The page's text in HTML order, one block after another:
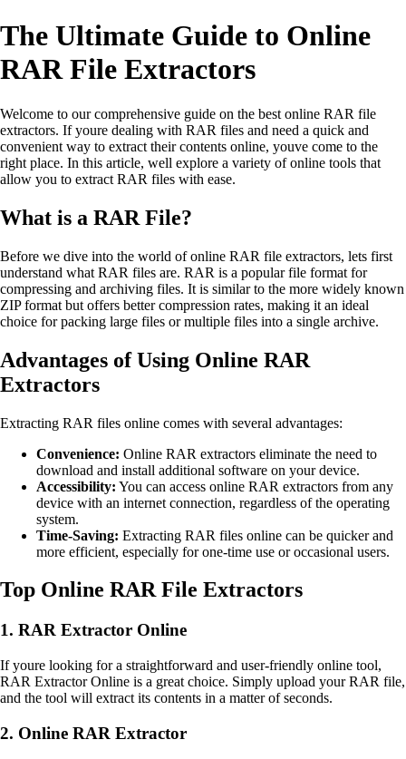
The Ultimate Guide to Online
RAR File Extractors
Welcome to our comprehensive guide on the best online RAR file
extractors. If youre dealing with RAR files and need a quick and
convenient way to extract their contents online, youve come to the
right place. In this article, well explore a variety of online tools that
allow you to extract RAR files with ease.
What is a RAR File?
Before we dive into the world of online RAR file extractors, lets first
understand what RAR files are. RAR is a popular file format for
compressing and archiving files. It is similar to the more widely known
ZIP format but offers better compression rates, making it an ideal
choice for packing large files or multiple files into a single archive.
Advantages of Using Online RAR
Extractors
Extracting RAR files online comes with several advantages:
Convenience: Online RAR extractors eliminate the need to
download and install additional software on your device.
Accessibility: You can access online RAR extractors from any
device with an internet connection, regardless of the operating
system.
Time-Saving: Extracting RAR files online can be quicker and
more efficient, especially for one-time use or occasional users.
Top Online RAR File Extractors
1. RAR Extractor Online
If youre looking for a straightforward and user-friendly online tool,
RAR Extractor Online is a great choice. Simply upload your RAR file,
and the tool will extract its contents in a matter of seconds.
2. Online RAR Extractor